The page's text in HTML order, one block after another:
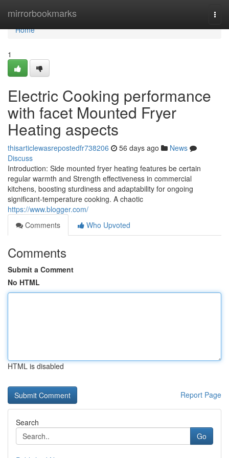
mirrorbookmarks
Home
Home
1
Electric Cooking performance
with facet Mounted Fryer
Heating aspects
thisarticlewasrepostedfr738206 56 days ago
News
Discuss
Introduction: Side mounted fryer heating features be certain
regular warmth and Strength effectiveness in commercial
kitchens, boosting sturdiness and adaptability for ongoing
significant-temperature cooking. A chaotic
https://www.blogger.com/
Comments
Who Upvoted
Comments
Submit a Comment
No HTML
HTML is disabled
Report Page
Search
Go